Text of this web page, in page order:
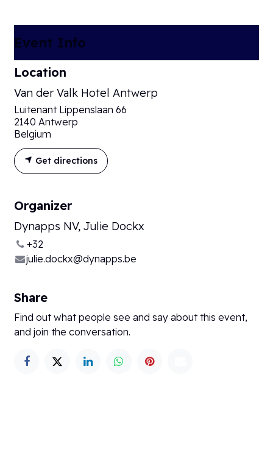
Event Info
Location
Van der Valk Hotel Antwerp
Luitenant Lippenslaan 66
2140 Antwerp
Belgium
Get directions
Organizer
Dynapps NV, Julie Dockx
+32
julie.dockx@dynapps.be
Share
Find out what people see and say about this event,
and join the conversation.